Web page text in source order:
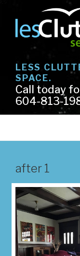
content
LESS
SPACE.
Call today
604-813-
after 1